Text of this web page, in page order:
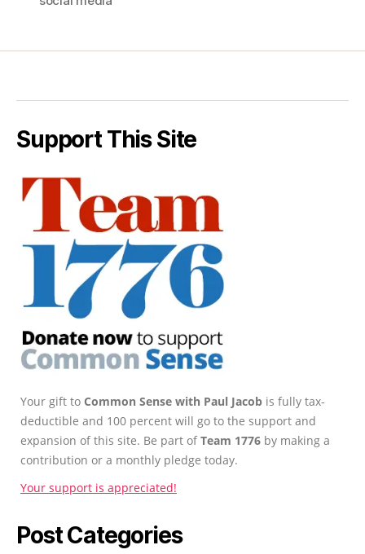
Support This Site
Your gift to Common Sense with Paul Jacob is fully tax-
deductible and 100 percent will go to the support and
expansion of this site. Be part ofTeam 1776 by making a
contribution or a monthly pledge today.
Your support is appreciated!
Post Categories